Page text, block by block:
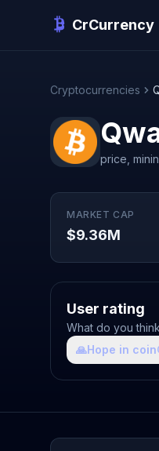
CrCurrency
Cryptocurrencies
price,
MARKET CAP
$9.36M
User rating
What do you
🙏Hope in coin